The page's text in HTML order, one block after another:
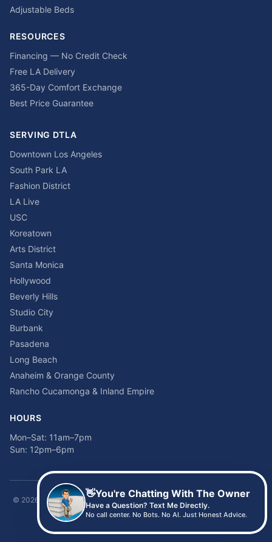
Adjustable Beds
RESOURCES
Financing — No Credit Check
Free LA Delivery
365-Day Comfort Exchange
Best Price Guarantee
SERVING DTLA
Downtown Los Angeles
South Park LA
Fashion District
LA Live
USC
Koreatown
Arts District
Santa Monica
Hollywood
Beverly Hills
Studio City
Burbank
Pasadena
Long Beach
Anaheim & Orange County
Rancho Cucamonga & Inland Empire
HOURS
Mon–Sat: 11am–7pm
Sun: 12pm–6pm
© 2026
Time2sleep Mattress · 408 W Pico Blvd, Los Angeles, CA 90015 ·
(213) 205-8675
👋You're Chatting With The Owner
Have a Question? Text Me Directly.
No call center. No Bots. No AI. Just Honest Advice.